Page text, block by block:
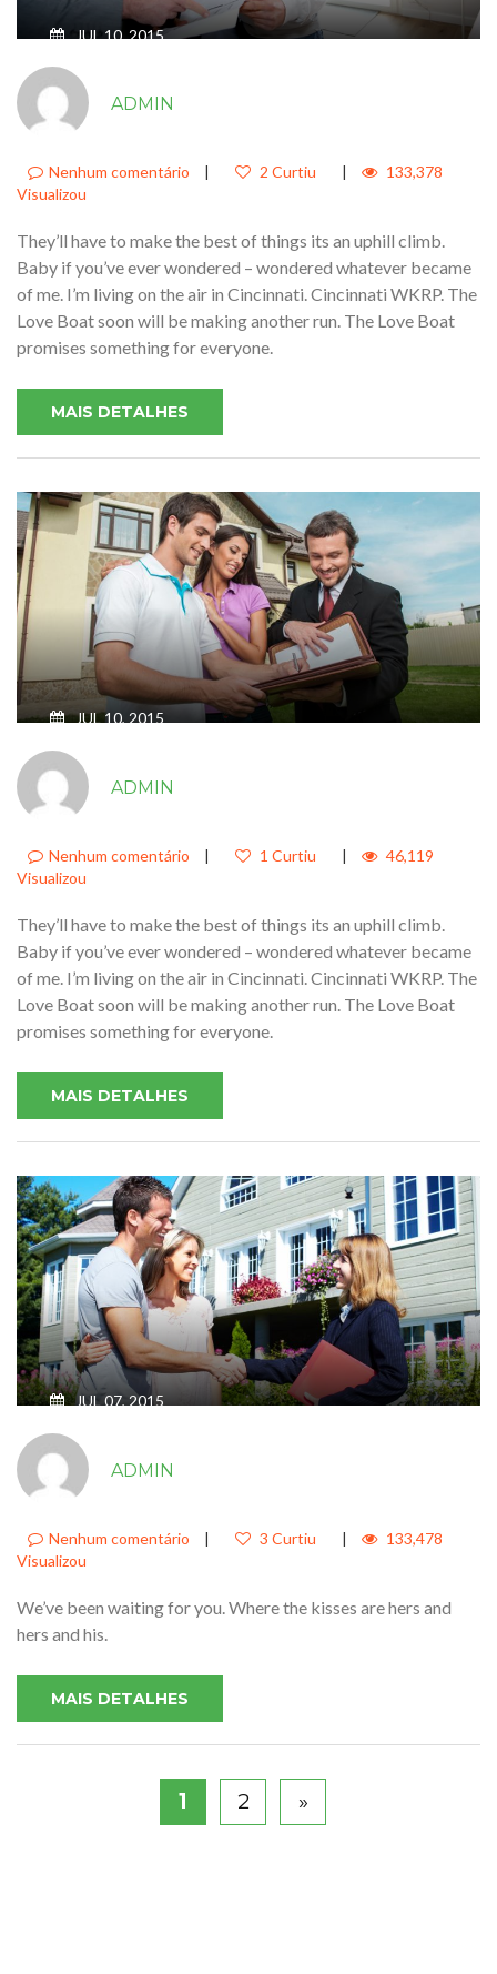
JUL 10, 2015
JUST SIT RIGHT BACK AND YOU’LL
HEAR A TALE A TALE OF A FATEFUL
TRIP THAT STARTED FROM THIS
TROPIC PORT4
ADMIN
Nenhum comentário | 2 Curtiu |
133,378
Visualizou
They’ll have to make the best of things its an uphill climb.
Baby if you’ve ever wondered – wondered whatever became
of me. I’m living on the air in Cincinnati. Cincinnati WKRP. The
Love Boat soon will be making another run. The Love Boat
promises something for everyone.
MAIS DETALHES
JUL 10, 2015
JUST SIT RIGHT BACK AND YOU’LL
HEAR A TALE A TALE OF A FATEFUL
TRIP THAT STARTED FROM THIS
TROPIC PORT
ADMIN
Nenhum comentário | 1 Curtiu |
46,119
Visualizou
They’ll have to make the best of things its an uphill climb.
Baby if you’ve ever wondered – wondered whatever became
of me. I’m living on the air in Cincinnati. Cincinnati WKRP. The
Love Boat soon will be making another run. The Love Boat
promises something for everyone.
MAIS DETALHES
JUL 07, 2015
SWEET HOME FOR YOUR SWEET
FAMILYADMIN
Nenhum comentário | 3 Curtiu |
133,478
Visualizou
We’ve been waiting for you. Where the kisses are hers and
hers and his.
MAIS DETALHES
1 2 »